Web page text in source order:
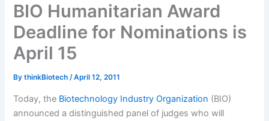
BIO Humanitarian Award
Deadline for Nominations is
April 15
BythinkBiotech/April 12, 2011
Today, the Biotechnology Industry Organization (BIO)
announced a distinguished panel of judges who will